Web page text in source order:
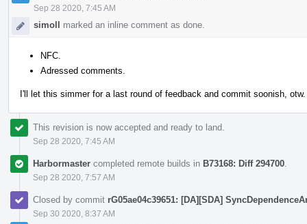
Sep 28 2020, 7:45 AM
simoll marked an inline comment as done.
NFC.
Adressed comments.
I'll let this simmer for a last round of feedback and commit soonish, otw.
This revision is now accepted and ready to land.
Sep 28 2020, 7:45 AM
Harbormaster completed remote builds in B73168: Diff 294700
Sep 28 2020, 7:57 AM
Closed by commit rG05ae04c39651: [DA][SDA]
Sep 30 2020, 8:37 AM